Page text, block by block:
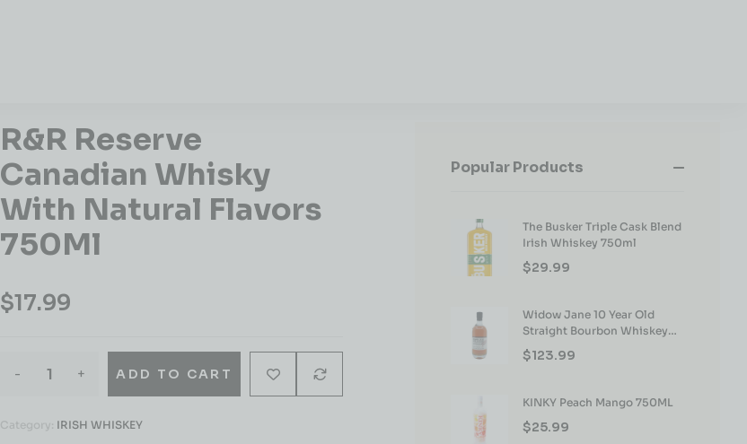
R&R Reserve
Canadian Whisky
With Natural Flavors
750Ml
$17.99
- + ADD TO CART
Category: IRISH WHISKEY
Popular Products
The Busker Triple Cask Blend
Irish Whiskey 750ml
$29.99
Widow Jane 10 Year Old
Straight Bourbon Whiskey
750ml
$123.99
KINKY Peach Mango 750ML
$25.99